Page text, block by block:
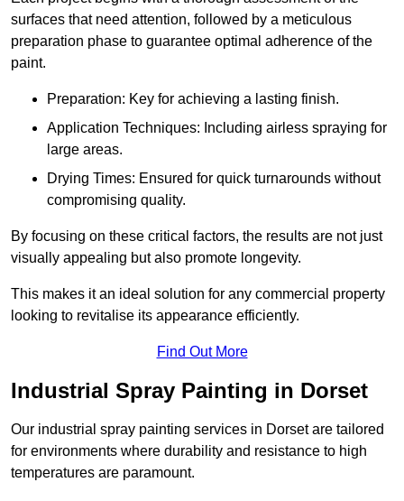
surfaces that need attention, followed by a meticulous
preparation phase to guarantee optimal adherence of the
paint.
Preparation: Key for achieving a lasting finish.
Application Techniques: Including airless spraying for
large areas.
Drying Times: Ensured for quick turnarounds without
compromising quality.
By focusing on these critical factors, the results are not just
visually appealing but also promote longevity.
This makes it an ideal solution for any commercial property
looking to revitalise its appearance efficiently.
Find Out More
Industrial Spray Painting in Dorset
Our industrial spray painting services in Dorset are tailored
for environments where durability and resistance to high
temperatures are paramount.